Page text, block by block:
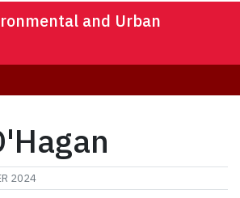
and Urban
2024